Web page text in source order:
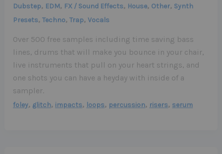
Dubstep, EDM, FX / Sound Effects, House, Other, Synth
Presets,Techno,Trap,Vocals
Over 500 free samples including time saving bass
lines, drums that will make you bounce in your chair,
live instruments that pull on your heart strings, and
one shots you can have a heyday with inside of a
sampler.
foley, glitch, impacts, loops, percussion, risers, serum